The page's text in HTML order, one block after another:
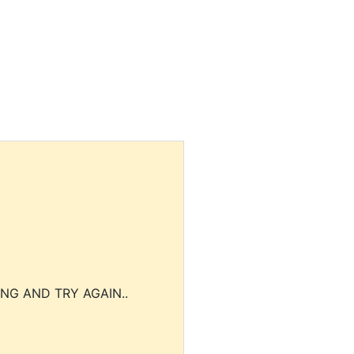
AND TRY AGAIN..